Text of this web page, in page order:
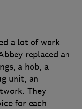
a lot of work
replaced an
a hob, a
unit, an
They
for each